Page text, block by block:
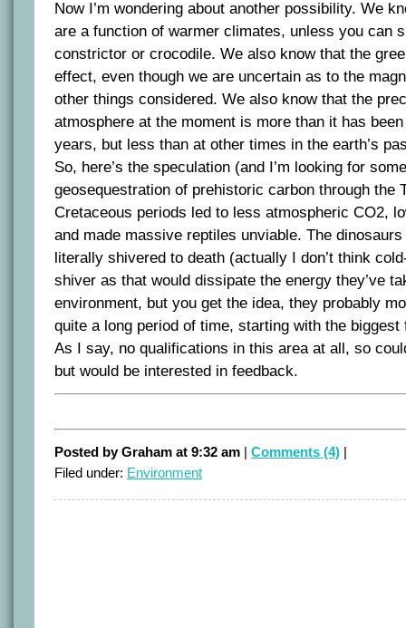
Now I’m wondering about another possibility. We
are a function of warmer climates, unless you can
constrictor or crocodile. We also know that the
effect, even though we are uncertain as to the
other things considered. We also know that the
atmosphere at the moment is more than it has
years, but less than at other times in the earth’s
So, here’s the speculation (and I’m looking for
geosequestration of prehistoric carbon through the
Cretaceous periods led to less atmospheric CO2,
and made massive reptiles unviable. The
literally shivered to death (actually I don’t think
shiver as that would dissipate the energy they’ve
environment, but you get the idea, they probably
quite a long period of time, starting with the biggest
As I say, no qualifications in this area at all, so
but would be interested in feedback.
Posted by Graham at 9:32 am | Comments (4) |
Filed under: Environment